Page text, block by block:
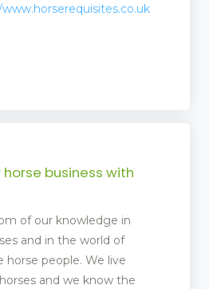
business with
of our knowledge in
and in the world of
horse people. We live
and we know the